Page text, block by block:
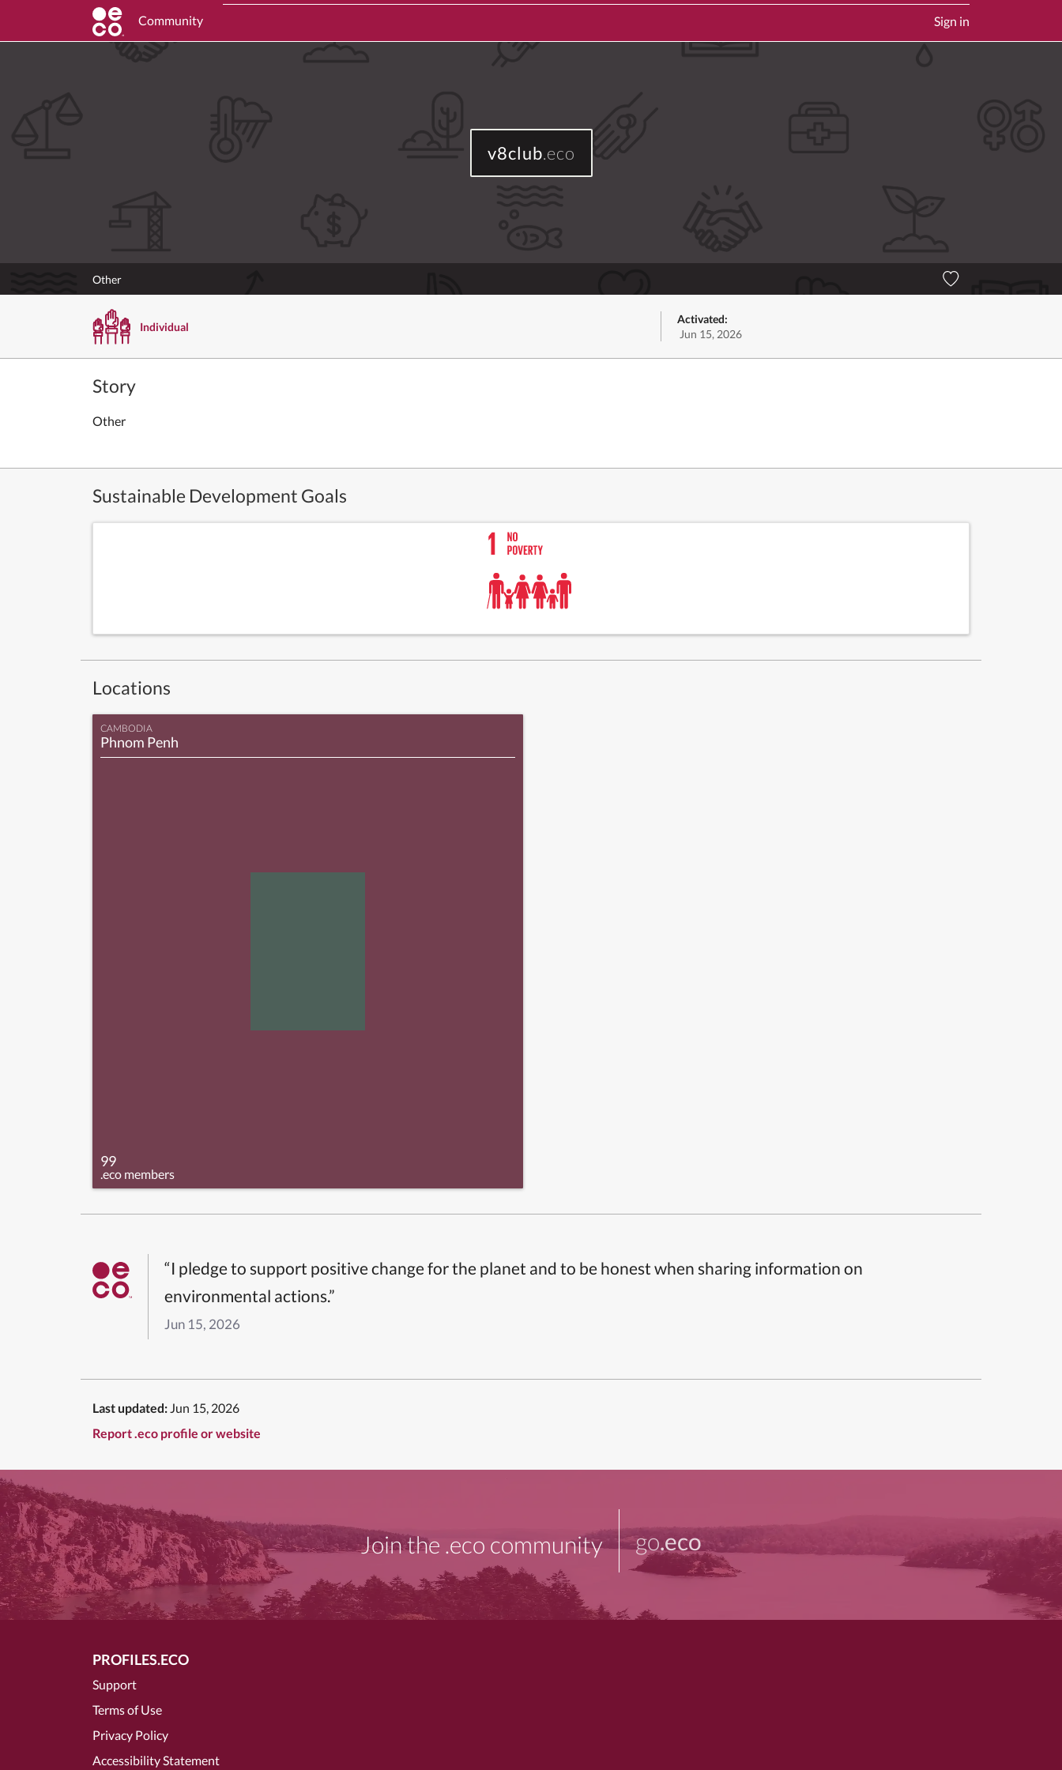
Community Sign in
v8club.eco
Other
Individual
Activated:
Jun 15, 2026
Story
Other
Sustainable Development Goals
Locations
CAMBODIA
Phnom Penh
99
.eco members
“I pledge to support positive change for the planet and to be honest when sharing information on
environmental actions.”
Jun 15, 2026
Last updated: Jun 15, 2026
Report .eco profile or website
Join the .eco community go.eco
PROFILES.ECO
Support
Terms of Use
Privacy Policy
Accessibility Statement